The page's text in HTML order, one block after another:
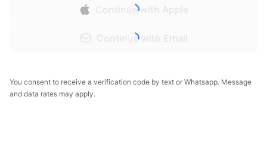
Continue with Apple
Continue with Email
You consent to receive a verification code by text or Whatsapp. Message
and data rates may apply.